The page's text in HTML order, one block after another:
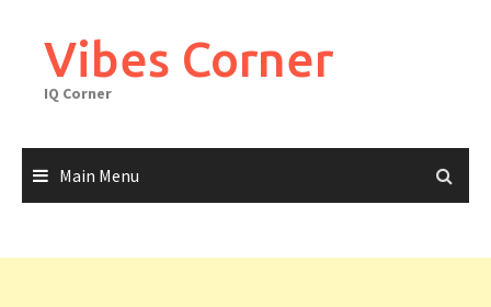
contentVibes Corner
IQ Corner
Main Menu